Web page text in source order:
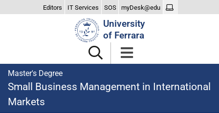
Editors IT Services SOS myDesk@edu
University
of Ferrara
Master's Degree
Small Business Management in International
Markets